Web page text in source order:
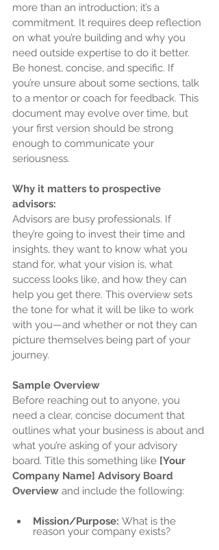
more than an introduction; it’s a
commitment. It requires deep reflection
on what you’re building and why you
need outside expertise to do it better.
Be honest, concise, and specific. If
you’re unsure about some sections, talk
to a mentor or coach for feedback. This
document may evolve over time, but
your first version should be strong
enough to communicate your
seriousness.
Why it matters to prospective
advisors:
Advisors are busy professionals. If
they’re going to invest their time and
insights, they want to know what you
stand for, what your vision is, what
success looks like, and how they can
help you get there. This overview sets
the tone for what it will be like to work
with you—and whether or not they can
picture themselves being part of your
journey.
Sample Overview
Before reaching out to anyone, you
need a clear, concise document that
outlines what your business is about and
what you’re asking of your advisory
board. Title this something like [Your
Company Name] Advisory Board
Overview and include the following:
Mission/Purpose: What is the
reason your company exists?